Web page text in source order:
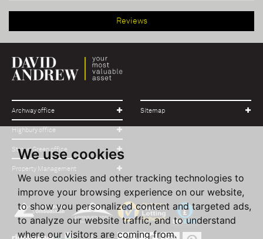
We use cookies
We use cookies and other tracking technologies to
improve your browsing experience on our website,
to show you personalized content and targeted ads,
to analyze our website traffic, and to understand
where our visitors are coming from.
Reviews
Archway office
Highbury office
Stroud Green office
Property Management
Sitemap